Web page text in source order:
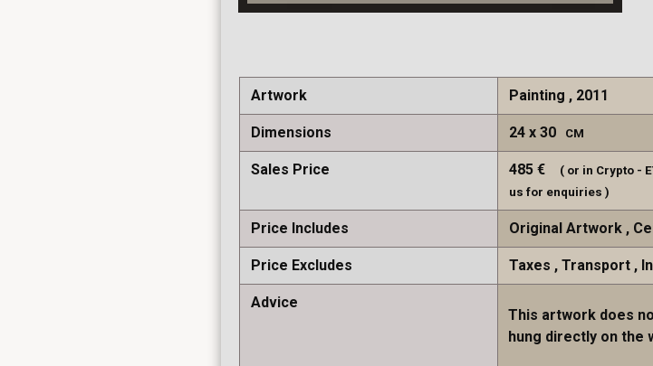
Artwork Painting , 2011
Dimensions 24 30 CM
Sales Price 485 €
( or in Crypto -
us for enquiries )
Price Includes Original Artwork
Price Excludes Taxes Transport
Advice
This artwork does
hung directly on the